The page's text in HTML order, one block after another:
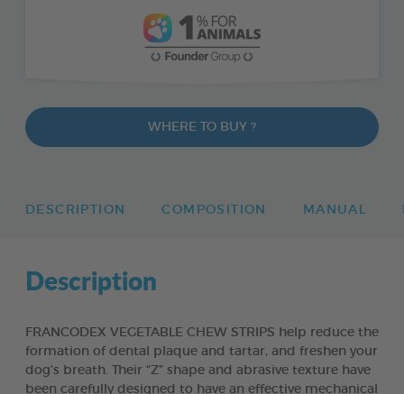
WHERE TO BUY ?
DESCRIPTION COMPOSITION MANUAL
Description
FRANCODEX VEGETABLE CHEW STRIPS help reduce the
formation of dental plaque and tartar, and freshen your
dog’s breath. Their “Z” shape and abrasive texture have
been carefully designed to have an effective mechanical